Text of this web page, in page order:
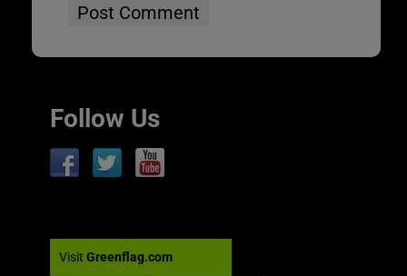
Follow Us
Visit Greenflag.com